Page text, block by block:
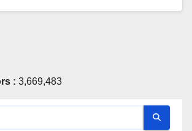
: 3,669,483